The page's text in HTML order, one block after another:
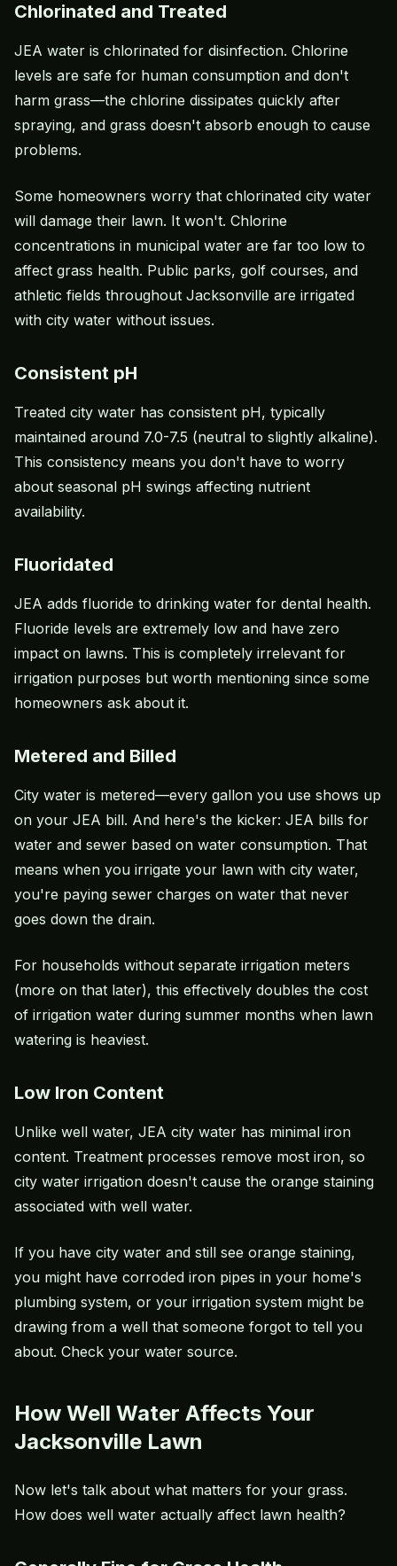
Chlorinated and Treated
JEA water is chlorinated for disinfection. Chlorine
levels are safe for human consumption and don't
harm grass—the chlorine dissipates quickly after
spraying, and grass doesn't absorb enough to cause
problems.
Some homeowners worry that chlorinated city water
will damage their lawn. It won't. Chlorine
concentrations in municipal water are far too low to
affect grass health. Public parks, golf courses, and
athletic fields throughout Jacksonville are irrigated
with city water without issues.
Consistent pH
Treated city water has consistent pH, typically
maintained around 7.0-7.5 (neutral to slightly alkaline).
This consistency means you don't have to worry
about seasonal pH swings affecting nutrient
availability.
Fluoridated
JEA adds fluoride to drinking water for dental health.
Fluoride levels are extremely low and have zero
impact on lawns. This is completely irrelevant for
irrigation purposes but worth mentioning since some
homeowners ask about it.
Metered and Billed
City water is metered—every gallon you use shows up
on your JEA bill. And here's the kicker: JEA bills for
water and sewer based on water consumption. That
means when you irrigate your lawn with city water,
you're paying sewer charges on water that never
goes down the drain.
For households without separate irrigation meters
(more on that later), this effectively doubles the cost
of irrigation water during summer months when lawn
watering is heaviest.
Low Iron Content
Unlike well water, JEA city water has minimal iron
content. Treatment processes remove most iron, so
city water irrigation doesn't cause the orange staining
associated with well water.
If you have city water and still see orange staining,
you might have corroded iron pipes in your home's
plumbing system, or your irrigation system might be
drawing from a well that someone forgot to tell you
about. Check your water source.
How Well Water Affects Your
Jacksonville Lawn
Now let's talk about what matters for your grass.
How does well water actually affect lawn health?